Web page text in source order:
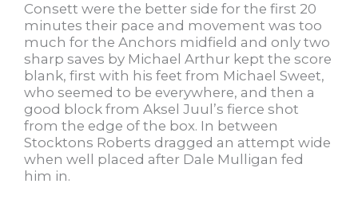
Consett were the better side for the first 20
minutes their pace and movement was too
much for the Anchors midfield and only two
sharp saves by Michael Arthur kept the score
blank, first with his feet from Michael Sweet,
who seemed to be everywhere, and then a
good block from Aksel Juul’s fierce shot
from the edge of the box. In between
Stocktons Roberts dragged an attempt wide
when well placed after Dale Mulligan fed
him in.